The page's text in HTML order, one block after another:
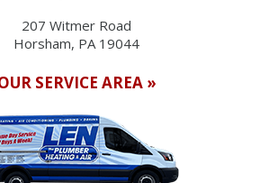
207 Witmer Road
Horsham, PA 19044
SERVICE AREA »